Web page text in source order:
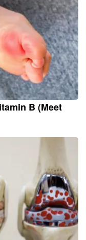
B (Meet